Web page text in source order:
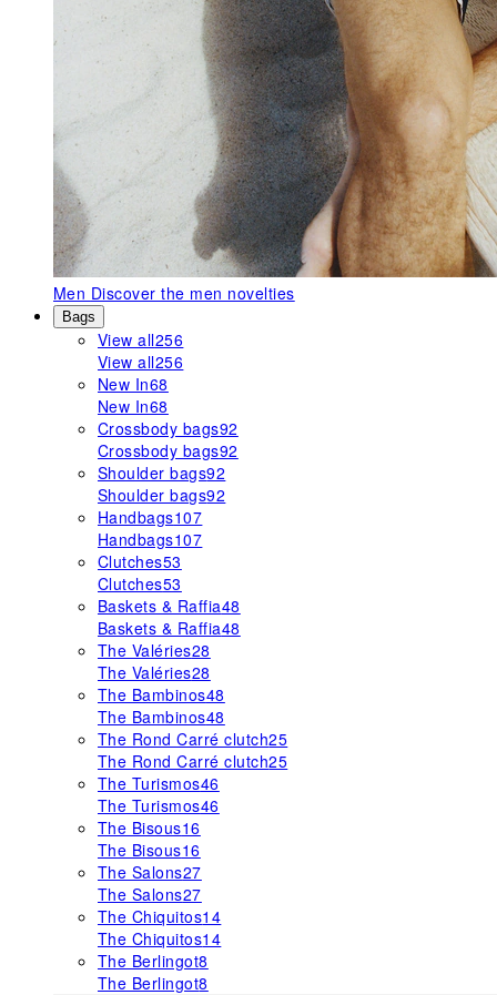
Men Discover the men novelties
Bags
View all256
View all256
New In68
New In68
Crossbody bags92
Crossbody bags92
Shoulder bags92
Shoulder bags92
Handbags107
Handbags107
Clutches53
Clutches53
Baskets & Raffia48
Baskets & Raffia48
The Valéries28
The Valéries28
The Bambinos48
The Bambinos48
The Rond Carré clutch25
The Rond Carré clutch25
The Turismos46
The Turismos46
The Bisous16
The Bisous16
The Salons27
The Salons27
The Chiquitos14
The Chiquitos14
The Berlingot8
The Berlingot8